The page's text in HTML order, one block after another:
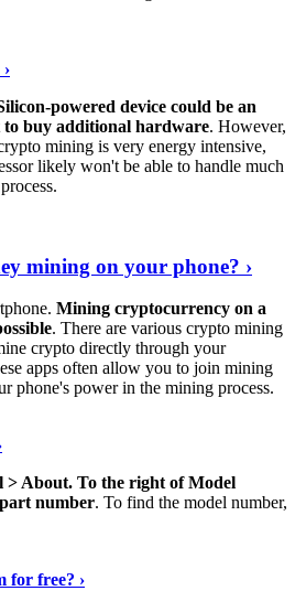
powered device could be an
buy additional hardware. However,
mining is very energy intensive,
likely won't be able to handle much
mining on your phone? ›
Mining cryptocurrency on a
. There are various crypto mining
crypto directly through your
apps often allow you to join mining
phone's power in the mining process.
> About. To the right of Model
number. To find the model number,
for free? ›